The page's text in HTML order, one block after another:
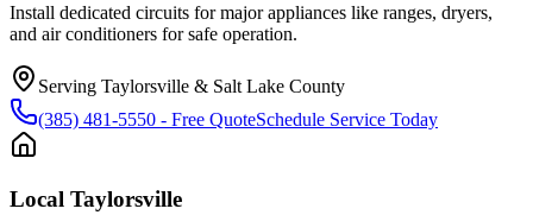
Install dedicated circuits for major appliances like ranges, dryers,
and air conditioners for safe operation.
Serving Taylorsville & Salt Lake County
(385) 481-5550 - Free QuoteSchedule Service Today
Local Taylorsville